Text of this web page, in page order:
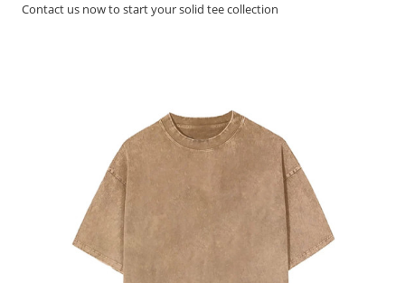
Contact us now to start your solid tee collection